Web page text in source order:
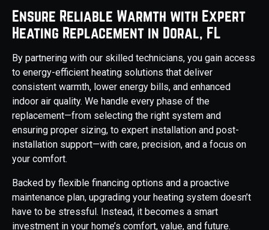
Ensure Reliable Warmth with Expert
Heating Replacement in Doral, FL
By partnering with our skilled technicians, you gain access
to energy-efficient heating solutions that deliver
consistent warmth, lower energy bills, and enhanced
indoor air quality. We handle every phase of the
replacement—from selecting the right system and
ensuring proper sizing, to expert installation and post-
installation support—with care, precision, and a focus on
your comfort.
Backed by flexible financing options and a proactive
maintenance plan, upgrading your heating system doesn’t
have to be stressful. Instead, it becomes a smart
investment in your home’s comfort, value, and future.